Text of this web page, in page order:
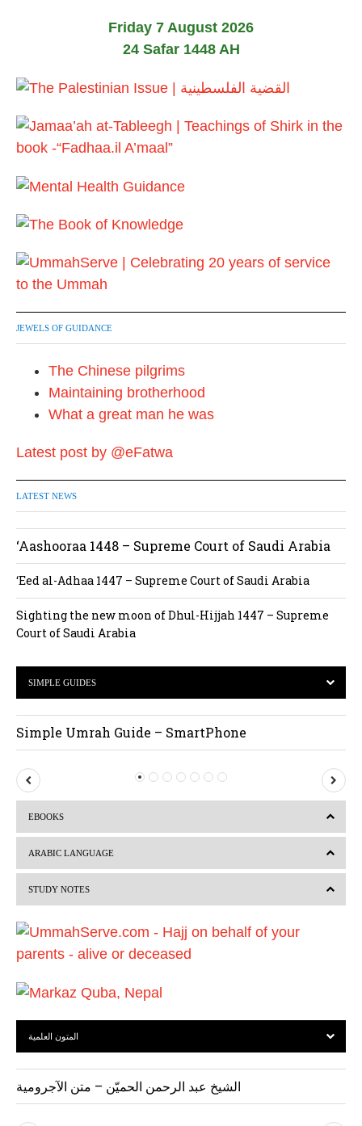
6
Friday 7 August 2026
24 Safar 1448 AH
JEWELS OF GUIDANCE
The Chinese pilgrims
Maintaining brotherhood
What a great man he was
Latest post by @eFatwa
LATEST NEWS
‘Aashooraa 1448 – Supreme Court of Saudi Arabia
‘Eed al-Adhaa 1447 – Supreme Court of Saudi Arabia
Sighting the new moon of Dhul-Hijjah 1447 – Supreme
Court of Saudi Arabia
SIMPLE GUIDES
Simple Umrah Guide – SmartPhone
P
r
i
o
s
e
EBOOKS
ARABIC LANGUAGE
STUDY NOTES
المتون العلمية
الشيخ عبد الرحمن الحميّن – متن الآجرومية